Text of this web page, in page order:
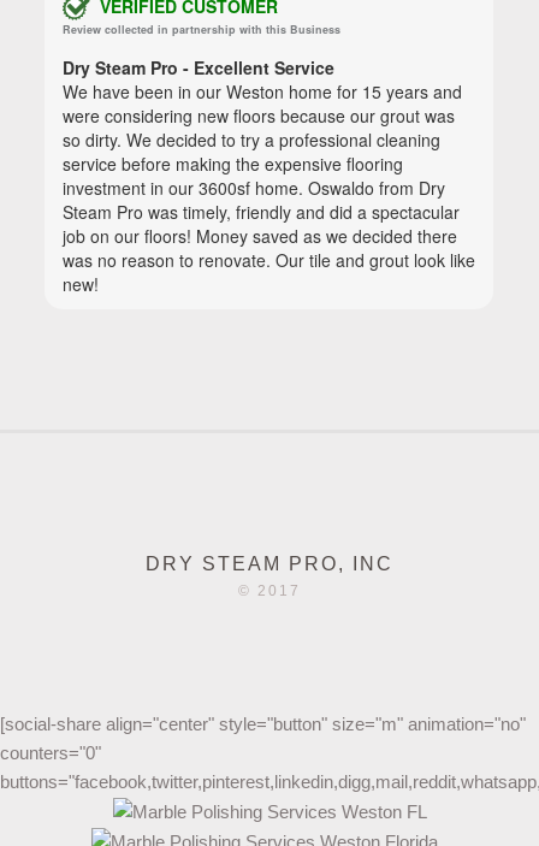
DRY STEAM PRO, INC
© 2017
[social-share align="center" style="button" size="m" animation="no"
counters="0"